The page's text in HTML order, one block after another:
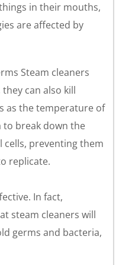
in their mouths,
are affected by
Steam cleaners
can also kill
as the temperature of
to break down the
preventing them
replicate.
In fact,
steam cleaners will
germs and bacteria,